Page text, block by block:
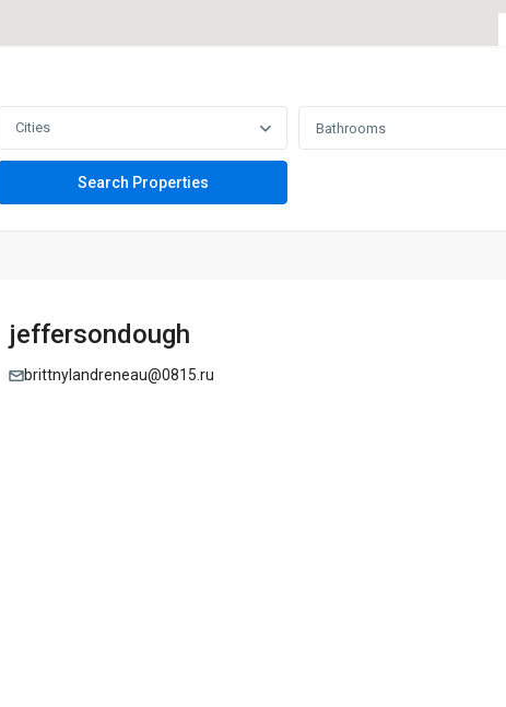
Cities Bathrooms
jeffersondough
brittnylandreneau@0815.ru